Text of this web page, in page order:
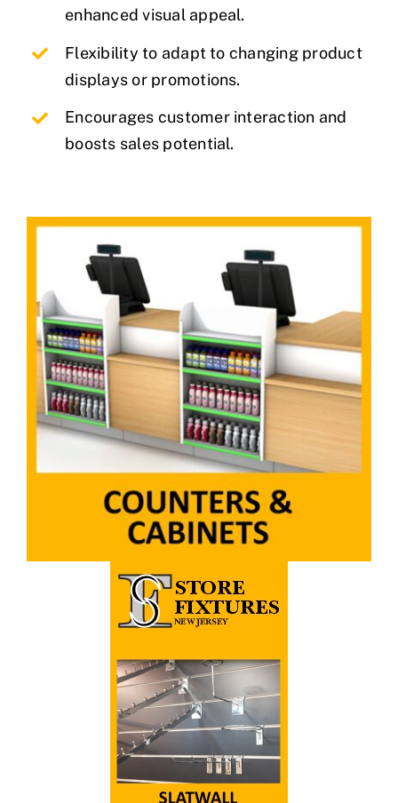
enhanced visual appeal.
Flexibility to adapt to changing product
displays or promotions.
Encourages customer interaction and
boosts sales potential.